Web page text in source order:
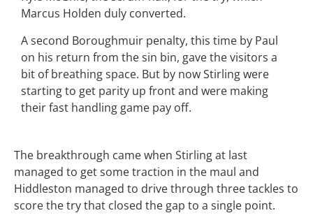
Marcus Holden duly converted.
A second Boroughmuir penalty, this time by Paul
on his return from the sin bin, gave the visitors a
bit of breathing space. But by now Stirling were
starting to get parity up front and were making
their fast handling game pay off.
The breakthrough came when Stirling at last
managed to get some traction in the maul and
Hiddleston managed to drive through three tackles to
score the try that closed the gap to a single point.